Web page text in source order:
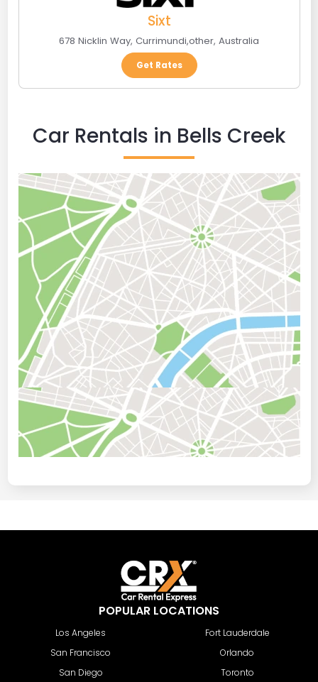
Sixt
678 Nicklin Way, Currimundi,other, Australia
Get Rates
Car Rentals in Bells Creek
POPULAR LOCATIONS
Los Angeles
San Francisco
San Diego
Fort Lauderdale
Orlando
Toronto